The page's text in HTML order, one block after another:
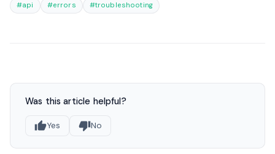
#api #errors #troubleshooting
Was this article helpful?
Yes No